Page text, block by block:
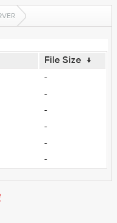
File Size ↓
-
-
-
-
-
-